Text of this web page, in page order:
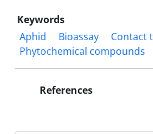
Keywords
Aphid
Bioassay
Contact
Phytochemical compounds
References